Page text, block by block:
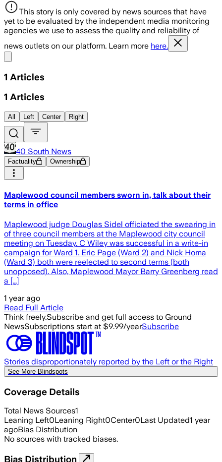
This story is only covered by news sources that have
yet to be evaluated by the independent media monitoring
agencies we use to assess the quality and reliability of
news outlets on our platform. Learn more here.
1 Articles
1 Articles
All Left Center Right
40 South News
Factuality Ownership
Maplewood council members sworn in, talk about their
terms in office
Maplewood judge Douglas Sidel officiated the swearing in
of three council members at the Maplewood city council
meeting on Tuesday. C Wiley was successful in a write-in
campaign for Ward 1. Eric Page (Ward 2) and Nick Homa
(Ward 3) both were reelected to second terms (both
unopposed). Also, Maplewood Mayor Barry Greenberg read
a […]
1 year ago
Read Full Article
Think freely.Subscribe and get full access to Ground
NewsSubscriptions start at $9.99/yearSubscribe
Stories disproportionately reported by the Left or the Right
See More Blindspots
Coverage Details
Total News Sources1
Leaning Left0Leaning Right0Center0Last Updated1 year
agoBias Distribution
No sources with tracked biases.
Bias Distribution